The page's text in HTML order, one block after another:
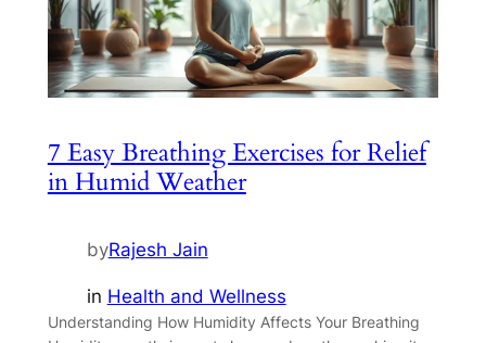
7 Easy Breathing Exercises for Relief
in Humid Weather
byRajesh Jain
in Health and Wellness
Understanding How Humidity Affects Your Breathing